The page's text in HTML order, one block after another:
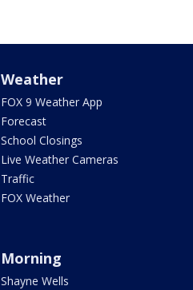
Weather
FOX 9 Weather App
Forecast
School Closings
Live Weather Cameras
Traffic
FOX Weather
Morning
Shayne Wells